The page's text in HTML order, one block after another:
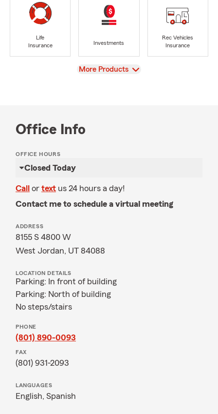
Life
Insurance
Investments
Rec Vehicles
Insurance
View
More Products
Office Info
OFFICE HOURS
Closed Today
Call or text us 24 hours a day!
Contact me to schedule a virtual meeting
ADDRESS
8155 S 4800 W
West Jordan, UT 84088
LOCATION DETAILS
Parking: In front of building
Parking: North of building
No steps/stairs
PHONE
(801) 890-0093
FAX
(801) 931-2093
LANGUAGES
English, Spanish